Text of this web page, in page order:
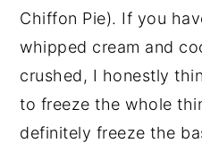
Chiffon Pie). If you
whipped cream and
crushed, I honestly
to freeze the whole
definitely freeze the